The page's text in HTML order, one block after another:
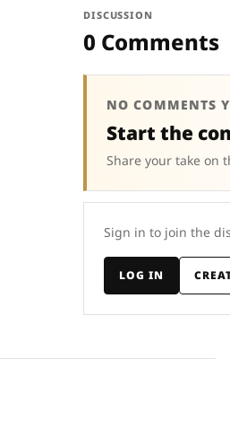
DISCUSSION
0 Comments
NO COMMENTS
Start the
Share your take on
Sign in to join the
LOG IN